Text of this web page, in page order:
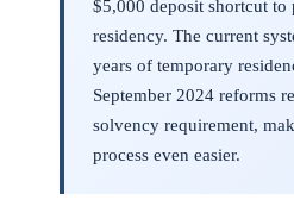
$5,000 deposit shortcut to
residency. The current
years of temporary
September 2024 reforms
solvency requirement,
process even easier.